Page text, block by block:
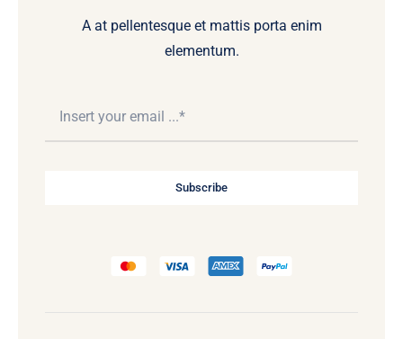
A at pellentesque et mattis porta enim
elementum.
Subscribe